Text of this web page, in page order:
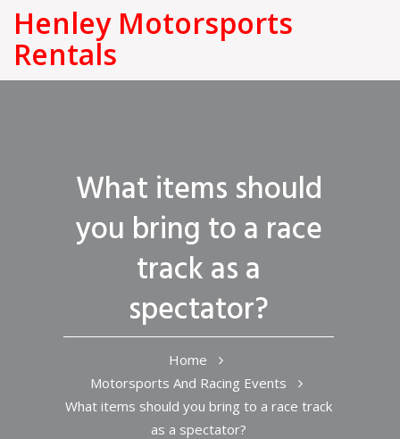
Henley Motorsports
Rentals
What items should
you bring to a race
track as a
spectator?
Home
Motorsports And Racing Events
What items should you bring to a race track
as a spectator?